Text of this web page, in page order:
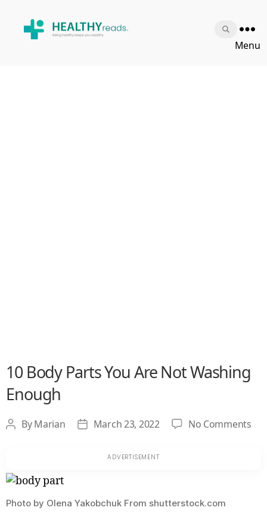
Menu
10 Body Parts You Are Not Washing
Enough
Post
ByMarian
PostMarch 23, 2022 No Commentson
Photo by Olena Yakobchuk From shutterstock.com